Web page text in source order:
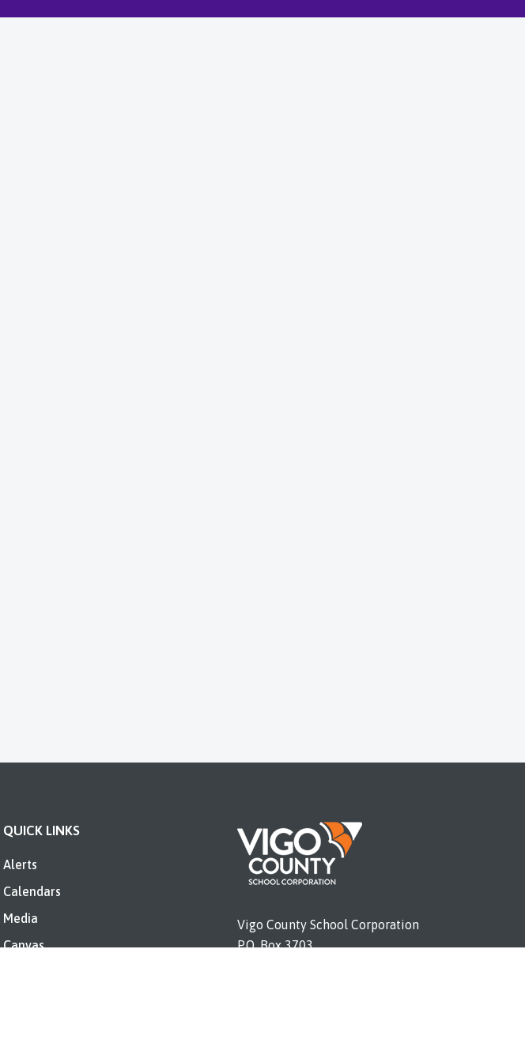
QUICK LINKS
Alerts
Calendars
Media
Canvas
Vigo County School Corporation
P.O. Box 3703